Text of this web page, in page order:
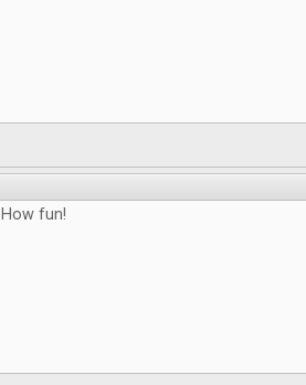
How fun!